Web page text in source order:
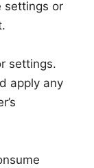
settings or
settings.
apply any